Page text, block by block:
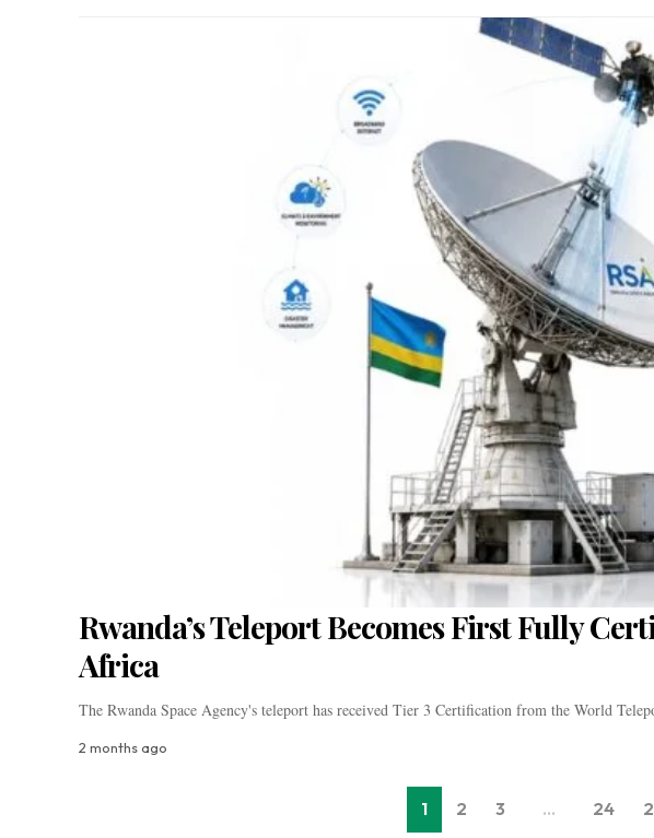
Rwanda’s Teleport Becomes First Fully
Africa
The Rwanda Space Agency's teleport has received Tier 3 Certification from the World
2 months ago
1 2 3 … 24